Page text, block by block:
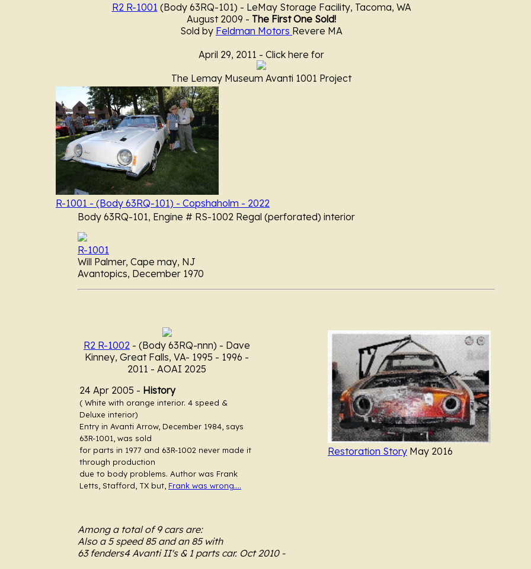
R2 R-1001 (Body 63RQ-101) - LeMay Storage Facility, Tacoma, WA
August 2009 - The First One Sold!
Sold by Feldman Motors Revere MA
April 29, 2011 - Click here for
The Lemay Museum Avanti 1001 Project
R-1001 - (Body 63RQ-101) - Copshaholm - 2022
Body 63RQ-101, Engine # RS-1002 Regal (perforated) interior
R-1001
Will Palmer, Cape may, NJ
Avantopics, December 1970
R2 R-1002 - (Body 63RQ-nnn) - Dave
Kinney, Great Falls, VA- 1995 - 1996 -
2011 - AOAI 2025
24 Apr 2005 - History
( White with orange interior. 4 speed &
Deluxe interior)
Entry in Avanti Arrow, December 1984, says
63R-1001, was sold
for parts in 1977 and 63R-1002 never made it
through production
due to body problems. Author was Frank
Letts, Stafford, TX but, Frank was wrong....
Restoration Story May 2016
Among a total of 9 cars are:
Also a 5 speed 85 and an 85 with
63 fenders4 Avanti II's & 1 parts car. Oct 2010 -